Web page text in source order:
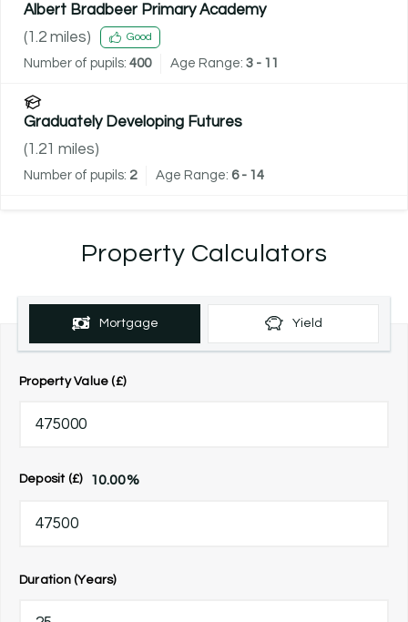
Albert Bradbeer Primary Academy
(1.2 miles) Good
Number of pupils: 400 Age Range: 3 - 11
Graduately Developing Futures
(1.21 miles)
Number of pupils: 2 Age Range: 6 - 14
Property Calculators
Mortgage Yield
Property Value (£)
Deposit (£) 10.00%
Duration (Years)